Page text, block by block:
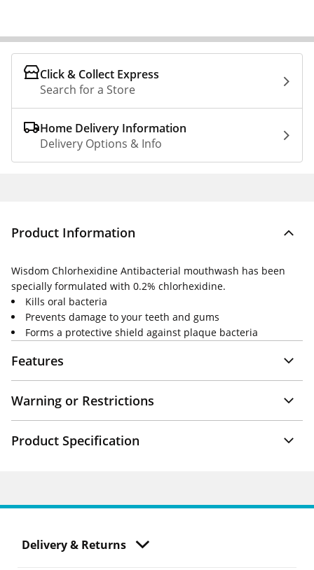
Click & Collect Express
Search for a Store
Home Delivery Information
Delivery Options & Info
Product Information
Wisdom Chlorhexidine Antibacterial mouthwash has been
specially formulated with 0.2% chlorhexidine.
Kills oral bacteria
Prevents damage to your teeth and gums
Forms a protective shield against plaque bacteria
Features
Warning or Restrictions
Product Specification
Delivery & Returns